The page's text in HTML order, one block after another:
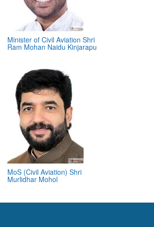
Minister of Civil Aviation Shri
Ram Mohan Naidu Kinjarapu
MoS (Civil Aviation) Shri
Murlidhar Mohol